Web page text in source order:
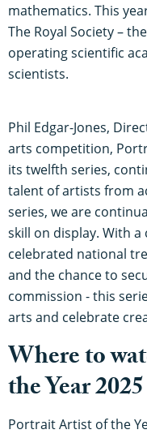
mathematics. This
The Royal Society –
operating scientific
scientists.
Phil Edgar-Jones,
arts competition,
its twelfth series,
talent of artists from
series, we are
skill on display. With
celebrated national
and the chance to
commission - this
arts and celebrate
Where to
the Year 2025
Portrait Artist of the